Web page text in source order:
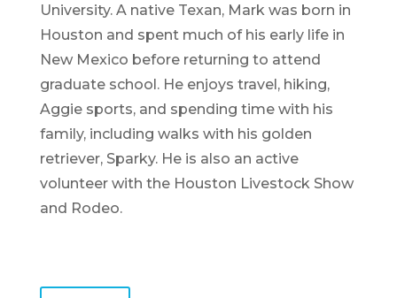
University. A native Texan, Mark was born in
Houston and spent much of his early life in
New Mexico before returning to attend
graduate school. He enjoys travel, hiking,
Aggie sports, and spending time with his
family, including walks with his golden
retriever, Sparky. He is also an active
volunteer with the Houston Livestock Show
and Rodeo.